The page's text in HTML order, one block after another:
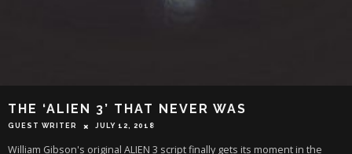
THE ‘ALIEN 3’ THAT NEVER WAS
GUEST WRITER JULY 12, 2018
William Gibson's original ALIEN 3 script finally gets its moment in the